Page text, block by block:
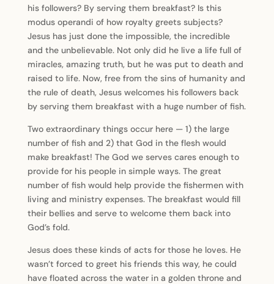
his followers? By serving them breakfast? Is this
modus operandi of how royalty greets subjects?
Jesus has just done the impossible, the incredible
and the unbelievable. Not only did he live a life full of
miracles, amazing truth, but he was put to death and
raised to life. Now, free from the sins of humanity and
the rule of death, Jesus welcomes his followers back
by serving them breakfast with a huge number of fish.
Two extraordinary things occur here — 1) the large
number of fish and 2) that God in the flesh would
make breakfast! The God we serves cares enough to
provide for his people in simple ways. The great
number of fish would help provide the fishermen with
living and ministry expenses. The breakfast would fill
their bellies and serve to welcome them back into
God’s fold.
Jesus does these kinds of acts for those he loves. He
wasn’t forced to greet his friends this way, he could
have floated across the water in a golden throne and